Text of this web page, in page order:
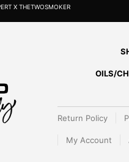
X THETWOSMOKER
OILS/
Return Policy
My Account